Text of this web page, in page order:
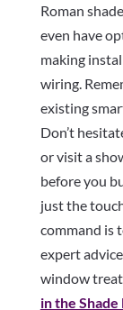
Roman
even have
making
wiring.
existing
Don’t
or visit a
before you
just the
command is
expert
window
in the